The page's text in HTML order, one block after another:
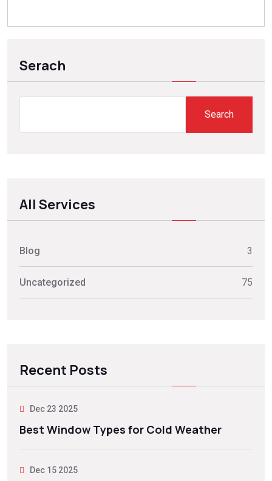
Serach
Search
All Services
Blog 3
Uncategorized 75
Recent Posts
Dec 23 2025
Best Window Types for Cold Weather
Dec 15 2025